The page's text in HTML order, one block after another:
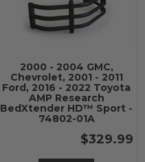
2000 - 2004 GMC,
Chevrolet, 2001 - 2011
Ford, 2016 - 2022 Toyota
AMP Research
BedXtender HD™ Sport -
74802-01A
$329.99